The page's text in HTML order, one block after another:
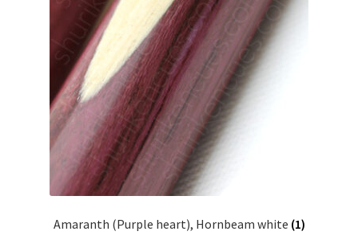
Amaranth (Purple heart), Hornbeam white (1)